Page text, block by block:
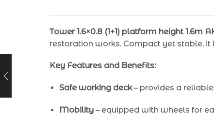
Tower 1.6×0.8 (1+1) platform height 1.6m
restoration works. Compact yet stable,
Key Features and Benefits:
Safe working deck– provides a
Mobility – equipped with wheels for